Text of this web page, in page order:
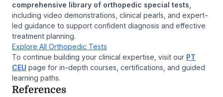
comprehensive library of orthopedic special tests,
including video demonstrations, clinical pearls, and expert-
led guidance to support confident diagnosis and effective
treatment planning.
Explore All Orthopedic Tests
To continue building your clinical expertise, visit our PT
CEU page for in-depth courses, certifications, and guided
learning paths.
References